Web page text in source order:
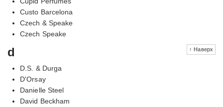
Custo Barcelona
Czech & Speake
Czech Speake
↑ Наверх
d
D.S. & Durga
D'Orsay
Danielle Steel
David Beckham